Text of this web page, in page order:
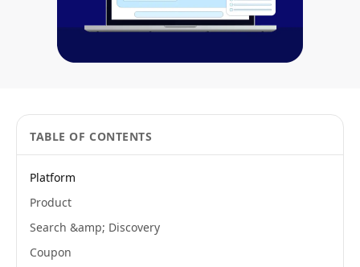
TABLE OF CONTENTS
Platform
Product
Search &amp; Discovery
Coupon